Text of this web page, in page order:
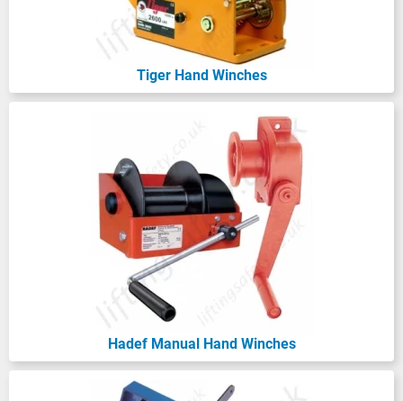
Lastly, think about the environment; do you
need something corrosion-resistant or
made from stainless steel?
A wire rope hand-operated hoist is
primarily designed for lifting, but it also
safely handles pulling loads. On the other
hand, a hand-operated wire rope winch is
specifically for pulling and should never be
used to lift. The key point here is the factor
of safety (FOS): lifting requires a FOS of 5:1,
while pulling winches only need a 3:1 FOS.
Get ready to find the perfect lifting solution
Explore Our Hand Winch Range by Brand
Tiger Hand Winches
Hadef Manual Hand Winches